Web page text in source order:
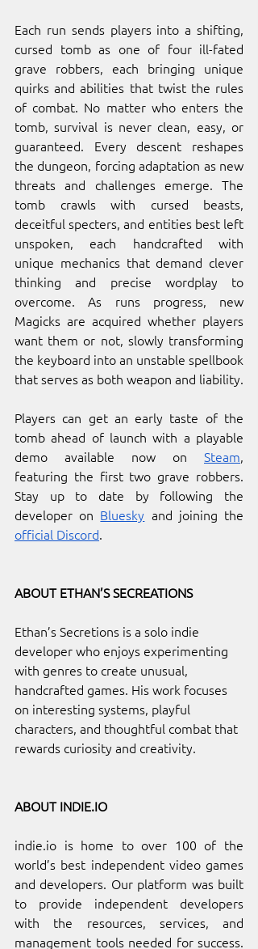
Each run sends players into a shifting,
cursed tomb as one of four ill-fated
grave robbers, each bringing unique
quirks and abilities that twist the rules
of combat. No matter who enters the
tomb, survival is never clean, easy, or
guaranteed. Every descent reshapes
the dungeon, forcing adaptation as new
threats and challenges emerge. The
tomb crawls with cursed beasts,
deceitful specters, and entities best left
unspoken, each handcrafted with
unique mechanics that demand clever
thinking and precise wordplay to
overcome. As runs progress, new
Magicks are acquired whether players
want them or not, slowly transforming
the keyboard into an unstable spellbook
that serves as both weapon and liability.
Players can get an early taste of the
tomb ahead of launch with a playable
demo available now on Steam,
featuring the first two grave robbers.
Stay up to date by following the
developer on Bluesky
official Discord.
ABOUT ETHAN’S SECREATIONS
Ethan’s Secretions is a solo indie
developer who enjoys experimenting
with genres to create unusual,
handcrafted games. His work focuses
on interesting systems, playful
characters, and thoughtful combat that
rewards curiosity and creativity.
ABOUT INDIE.IO
indie.io is home to over 100 of the
world’s best independent video games
and developers. Our platform was built
to provide independent developers
with the resources, services, and
management tools needed for success.